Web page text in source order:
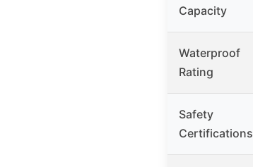
Capacity
Waterproof
Rating
Safety
Certifications